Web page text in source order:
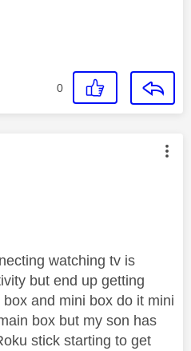
0
was authored by:
watching tv is
but end up getting
and mini box do it mini
box but my son has
stick starting to get